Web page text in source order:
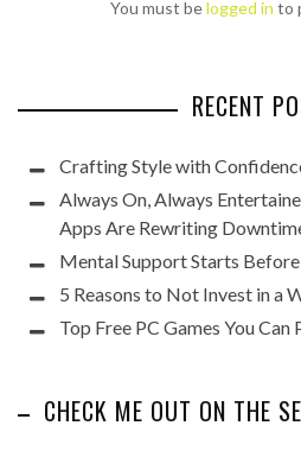
You must belogged in to
RECENT
Crafting Style with
Always On, Always
Apps Are Rewriting
Mental Support Starts
5 Reasons to Not Invest in a
Top Free PC Games You
CHECK ME OUT ON THE